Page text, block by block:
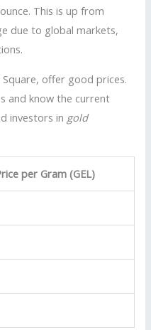
This is up from
due to global markets,
offer good prices.
and know the current
investors in gold
per Gram (GEL)